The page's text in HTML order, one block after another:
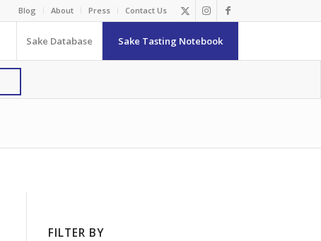
Blog About Press Contact Us
Sake Database Sake Tasting Notebook
FILTER BY